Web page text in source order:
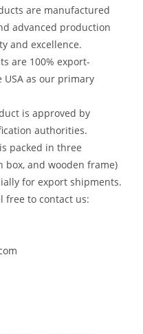
are manufactured
advanced production
and excellence.
are 100% export-
as our primary
is approved by
authorities.
packed in three
box, and wooden frame)
for export shipments.
free to contact us: